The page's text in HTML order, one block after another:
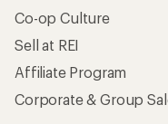
Co-op Culture
Sell at REI
Affiliate Program
Corporate & Group